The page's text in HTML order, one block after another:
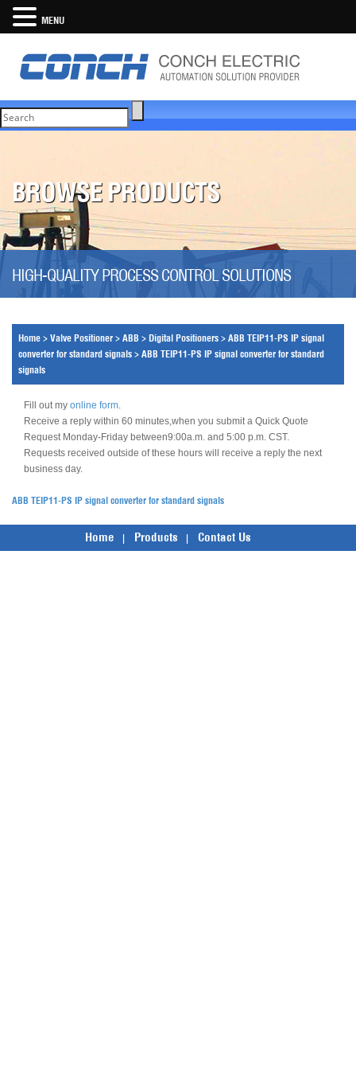
BROWSE PRODUCTS
HIGH-QUALITY PROCESS CONTROL SOLUTIONS
Home > Valve Positioner > ABB > Digital Positioners > ABB TEIP11-PS IP signal
converter for standard signals > ABB TEIP11-PS IP signal converter for standard
signals
Fill out my online form.
Receive a reply within 60 minutes,when you submit a Quick Quote
Request Monday-Friday between9:00a.m. and 5:00 p.m. CST.
Requests received outside of these hours will receive a reply the next
business day.
ABB TEIP11-PS IP signal converter for standard signals
Home Products Contact Us
MENU